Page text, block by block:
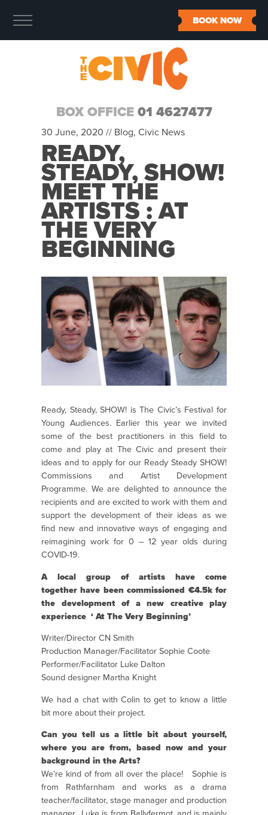
BOX OFFICE 01 4627477
BOOK NOW
30 June, 2020 // Blog, Civic News
READY,
STEADY, SHOW!
MEET THE
ARTISTS : AT
THE VERY
BEGINNING
Ready, Steady, SHOW! is The Civic’s Festival for
Young Audiences. Earlier this year we invited
some of the best practitioners in this field to
come and play at The Civic and present their
ideas and to apply for our Ready Steady SHOW!
Commissions and Artist Development
Programme. We are delighted to announce the
recipients and are excited to work with them and
support the development of their ideas as we
find new and innovative ways of engaging and
reimagining work for 0 – 12 year olds during
COVID-19.
A local group of artists have come
togetherhave been commissioned €4.5k for
the development of a new creative play
experience ‘ At The Very Beginning’
Writer/Director CN Smith
Production Manager/Facilitator Sophie Coote
Performer/Facilitator Luke Dalton
Sound designer Martha Knight
We had a chat with Colin to get to know a little
bit more about their project.
Can you tell us a little bit about yourself,
where you are from, based now and your
background in the Arts?
We’re kind of from all over the place! Sophie is
from Rathfarnham and works as a drama
teacher/facilitator, stage manager and production